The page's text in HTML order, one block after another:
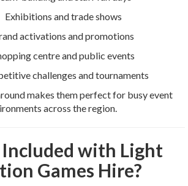
Exhibitions and trade shows
activations and promotions
centre and public events
challenges and tournaments
makes them perfect for busy event
across the region.
Included with Light
Games Hire?